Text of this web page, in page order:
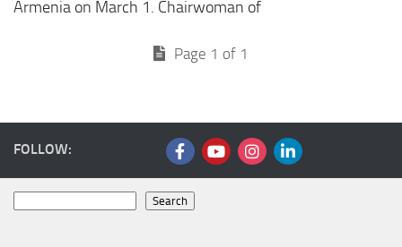
Armenia on March 1. Chairwoman of
Page 1 of 1
FOLLOW:
Search